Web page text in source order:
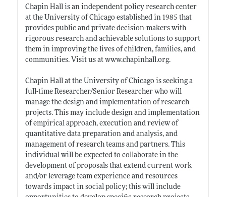
Chapin Hall is an independent policy research center
at the University of Chicago established in 1985 that
provides public and private decision-makers with
rigorous research and achievable solutions to support
them in improving the lives of children, families, and
communities. Visit us at www.chapinhall.org.
Chapin Hall at the University of Chicago is seeking a
full-time Researcher/Senior Researcher who will
manage the design and implementation of research
projects. This may include design and implementation
of empirical approach, execution and review of
quantitative data preparation and analysis, and
management of research teams and partners. This
individual will be expected to collaborate in the
development of proposals that extend current work
and/or leverage team experience and resources
towards impact in social policy; this will include